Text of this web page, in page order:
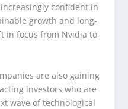
confident in
growth and long-
in focus from Nvidia to
are also gaining
investors who are
wave of technological